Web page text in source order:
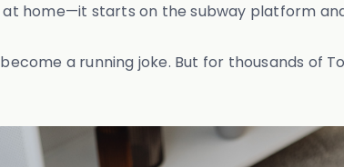
home—it starts on the subway platform
a running joke. But for thousands of